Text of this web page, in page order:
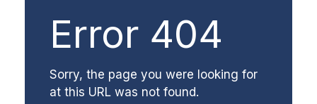
Error 404
Sorry, the page you were looking for
at this URL was not found.